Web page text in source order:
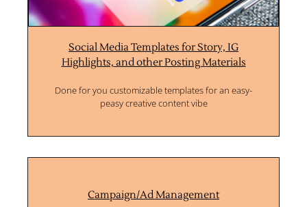
Social Media Templates for Story, IG
Highlights, and other Posting Materials
Done for you customizable templates for an easy-
peasy creative content vibe
Campaign/Ad Management